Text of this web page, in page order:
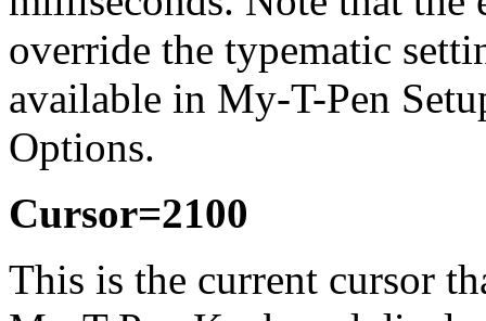
override the typematic
available in My-T-Pen
Options.
Cursor=2100
This is the current cursor